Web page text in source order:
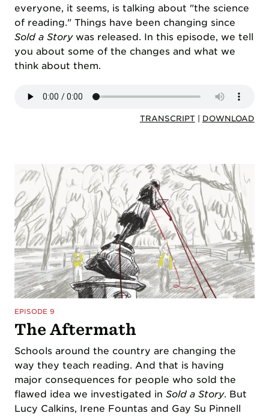
everyone, it seems, is talking about "the science
of reading." Things have been changing since
Sold a Storywas released. In this episode, we tell
you about some of the changes and what we
think about them.
TRANSCRIPT DOWNLOAD
EPISODE 9
The Aftermath
Schools around the country are changing the
way they teach reading. And that is having
major consequences for people who sold the
flawed idea we investigated inSold a Story. But
Lucy Calkins, Irene Fountas and Gay Su Pinnell